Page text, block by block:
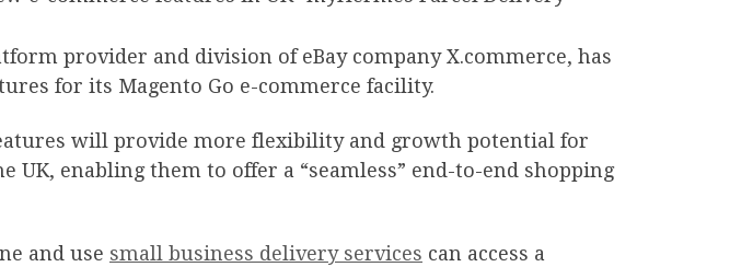
provider and division of eBay company X.commerce, has
for its Magento Go e-commerce facility.
will provide more flexibility and growth potential for
UK, enabling them to offer a “seamless” end-to-end shopping
and use small business delivery services can access a